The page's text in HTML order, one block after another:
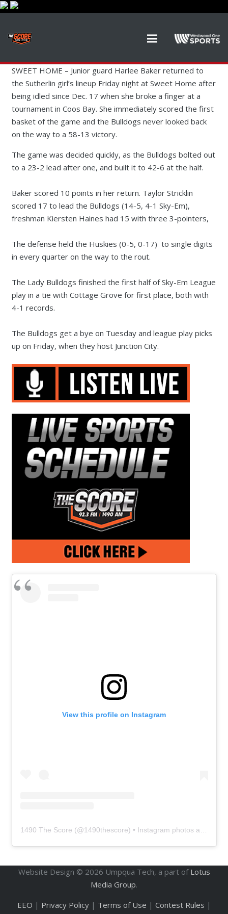
SWEET HOME – Junior guard Harlee Baker returned to
the Sutherlin girl’s lineup Friday night at Sweet Home after
being idled since Dec. 17 when she broke a finger at a
tournament in Coos Bay. She immediately scored the first
basket of the game and the Bulldogs never looked back
on the way to a 58-13 victory.
The game was decided quickly, as the Bulldogs bolted out
to a 23-2 lead after one, and built it to 42-6 at the half.
Baker scored 10 points in her return. Taylor Stricklin
scored 17 to lead the Bulldogs (14-5, 4-1 Sky-Em),
freshman Kiersten Haines had 15 with three 3-pointers,
The defense held the Huskies (0-5, 0-17) to single digits
in every quarter on the way to the rout.
The Lady Bulldogs finished the first half of Sky-Em League
play in a tie with Cottage Grove for first place, both with
4-1 records.
The Bulldogs get a bye on Tuesday and league play picks
up on Friday, when they host Junction City.
View this profile on Instagram
1490 The Score (@1490thescore) • Instagram photos and videos
Website Design © 2026 Umpqua Tech, a part of Lotus
Media Group.
EEO | Privacy Policy| Terms of Use | Contest Rules |